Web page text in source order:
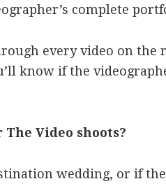
complete
every video on the
know if the
The Video shoots?
wedding, or if